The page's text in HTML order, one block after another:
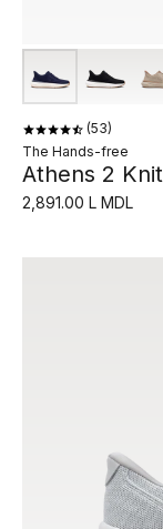
53
The Hands-free
Athens 2 Knit
2,891.00 L MDL